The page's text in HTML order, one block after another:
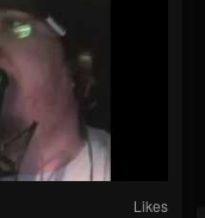
Likes